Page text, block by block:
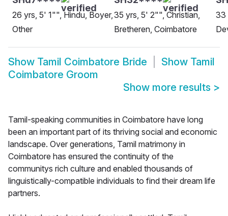
26 yrs, 5' 1"", Hindu, Boyer,
Other
35 yrs, 5' 2"", Christian,
Bretheren, Coimbatore
33
Show Tamil Coimbatore Bride Show Tamil
Coimbatore Groom
Show more results >
Tamil-speaking communities in Coimbatore have long
been an important part of its thriving social and economic
landscape. Over generations, Tamil matrimony in
Coimbatore has ensured the continuity of the
communitys rich culture and enabled thousands of
linguistically-compatible individuals to find their dream life
partners.